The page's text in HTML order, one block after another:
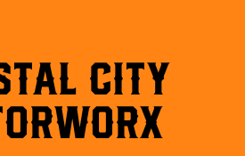
City